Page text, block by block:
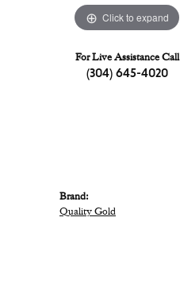
Click to expand
For Live Assistance Call
(304) 645-4020
Brand:
Quality Gold